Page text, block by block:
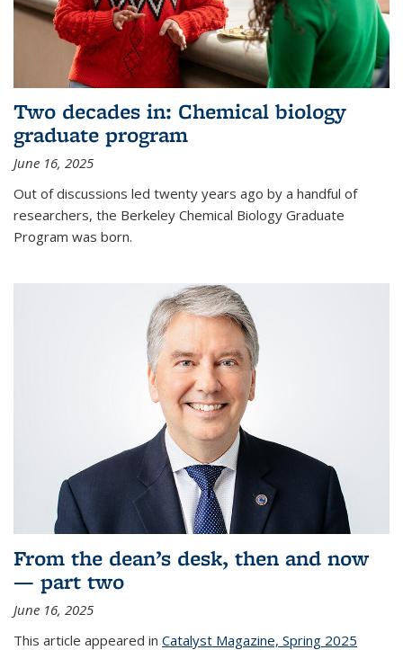
Two decades in: Chemical biology
graduate program
June 16, 2025
Out of discussions led twenty years ago by a handful of
researchers, the Berkeley Chemical Biology Graduate
Program was born.
From the dean’s desk, then and now
— part two
June 16, 2025
This article appeared in Catalyst Magazine, Spring 2025